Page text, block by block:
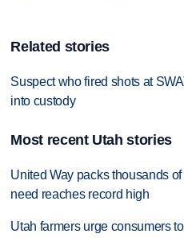
Related stories
Suspect who fired shots at
into custody
Most recent Utah stories
United Way packs thousands
need reaches record high
Utah farmers urge consumers